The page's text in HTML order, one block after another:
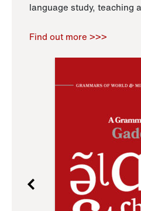
language study, teaching
Find out more >>>